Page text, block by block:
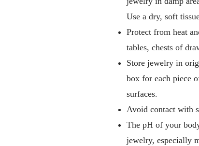
Use a dry, soft
Protect from heat
tables, chests of
Store jewelry in
box for each piece
surfaces.
Avoid contact with
The pH of your
jewelry, especially